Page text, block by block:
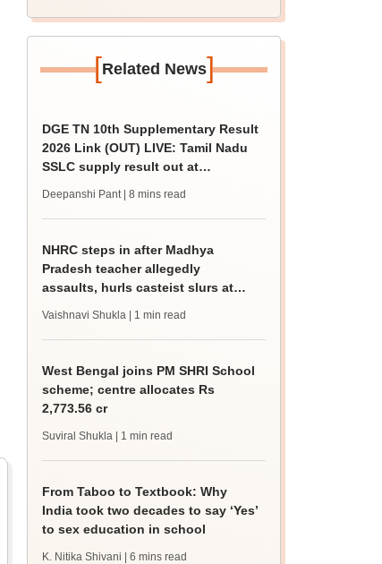
[Related News]
DGE TN 10th Supplementary Result
2026 Link (OUT) LIVE: Tamil Nadu
SSLC supply result out at
Deepanshi Pant | 8 mins read
NHRC steps in after Madhya
Pradesh teacher allegedly
assaults, hurls casteist slurs at
Vaishnavi Shukla | 1 min read
West Bengal joins PM SHRI School
scheme; centre allocates Rs
2,773.56 cr
Suviral Shukla | 1 min read
From Taboo to Textbook: Why
India took two decades to say ‘Yes’
to sex education in school
K. Nitika Shivani | 6 mins read